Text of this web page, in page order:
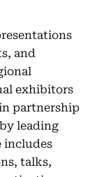
and
exhibitors
partnership
leading
includes
talks,